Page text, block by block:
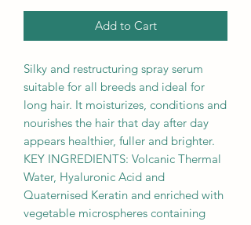
Add to Cart
Silky and restructuring spray serum
suitable for all breeds and ideal for
long hair. It moisturizes, conditions and
nourishes the hair that day after day
appears healthier, fuller and brighter.
KEY INGREDIENTS: Volcanic Thermal
Water, Hyaluronic Acid and
Quaternised Keratin and enriched with
vegetable microspheres containing